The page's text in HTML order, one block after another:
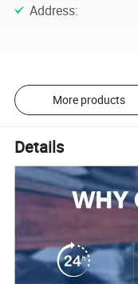
Address:
More products
Details